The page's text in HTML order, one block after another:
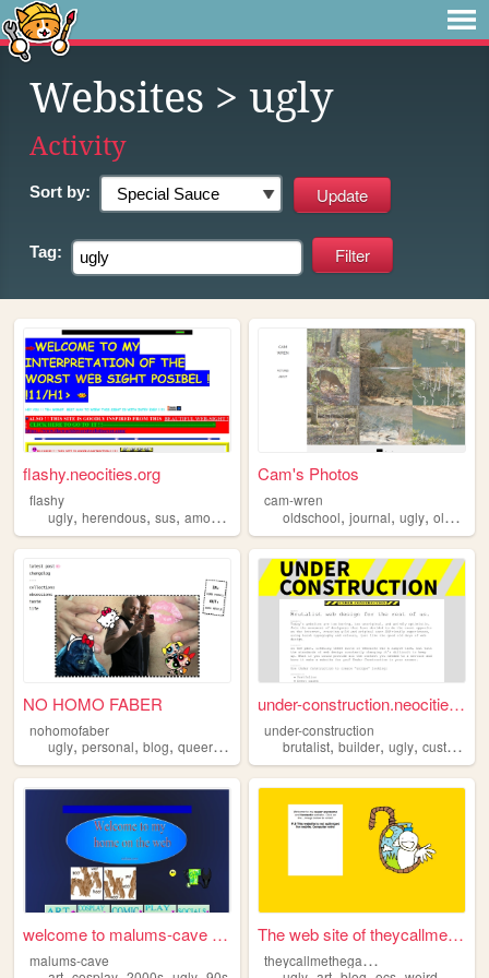
Websites > ugly
Activity
Sort by:
Tag:
flashy.neocities.org
flashy
ugly, herendous, sus, amogus
Cam's Photos
cam-wren
oldschool,journal,ugly,oldweb
NO HOMO FABER
nohomofaber
ugly, personal, blog, queer,books
under-construction.neocities...
under-construction
brutalist,builder,ugly,customizer
welcome to malums-cave MUAHA...
malums-cave
The web site of theycallmeth...
t
heycallmethegaminggod